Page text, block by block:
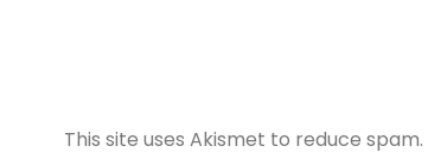
This site uses Akismet to reduce spam.